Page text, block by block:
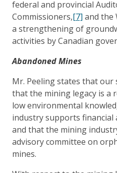
federal and provincial
Commissioners,[7] and the
a strengthening of
activities by Canadian
Abandoned Mines
Mr. Peeling states that
that the mining legacy is a
low environmental
industry supports financial
and that the mining
advisory committee on
mines.